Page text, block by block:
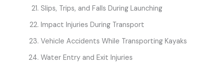
Slips, Trips, and Falls During Launching
Impact Injuries During Transport
Vehicle Accidents While Transporting Kayaks
Water Entry and Exit Injuries